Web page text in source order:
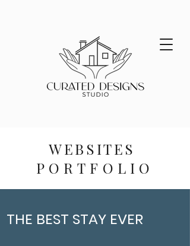
WEBSITES
PORTFOLIO
THE BEST STAY EVER